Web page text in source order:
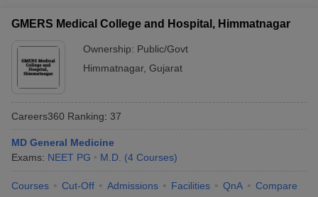
GMERS Medical College and Hospital, Himmatnagar
Ownership: Public/Govt
Himmatnagar, Gujarat
Careers360 Ranking: 37
MD General Medicine
Exams: NEET PG M.D. (4 Courses)
Courses Cut-Off Admissions Facilities QnA Compare